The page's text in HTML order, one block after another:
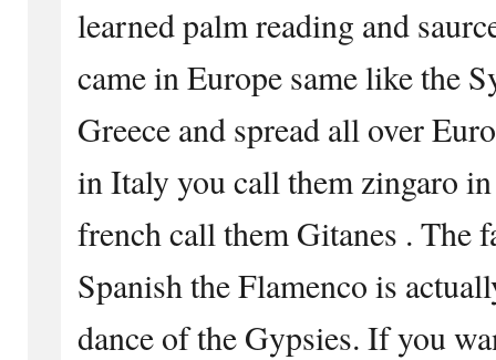
learned palm reading and
came in Europe same like the
Greece and spread all over
in Italy you call them zingaro
french call them Gitanes . The
Spanish the Flamenco is
dance of the Gypsies. If you